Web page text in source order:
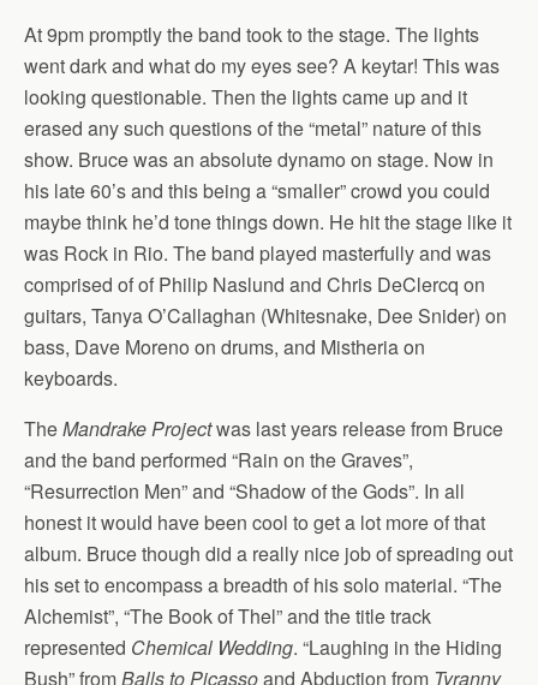
At 9pm promptly the band took to the stage. The lights
went dark and what do my eyes see? A keytar! This was
looking questionable. Then the lights came up and it
erased any such questions of the “metal” nature of this
show. Bruce was an absolute dynamo on stage. Now in
his late 60’s and this being a “smaller” crowd you could
maybe think he’d tone things down. He hit the stage like it
was Rock in Rio. The band played masterfully and was
comprised of of Philip Naslund and Chris DeClercq on
guitars, Tanya O’Callaghan (Whitesnake, Dee Snider) on
bass, Dave Moreno on drums, and Mistheria on
keyboards.
TheMandrake Projectwas last years release from Bruce
and the band performed “Rain on the Graves”,
“Resurrection Men” and “Shadow of the Gods”. In all
honest it would have been cool to get a lot more of that
album. Bruce though did a really nice job of spreading out
his set to encompass a breadth of his solo material. “The
Alchemist”, “The Book of Thel” and the title track
represented Chemical Wedding. “Laughing in the Hiding
Bush” fromBalls to Picassoand Abduction from Tyranny